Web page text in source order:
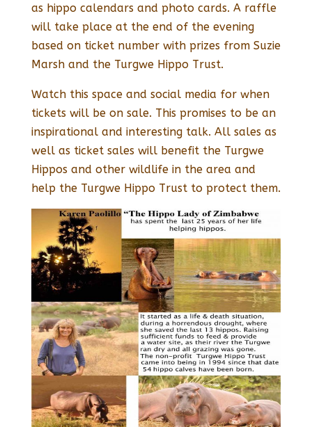
as hippo calendars and photo cards. A raffle
will take place at the end of the evening
based on ticket number with prizes from Suzie
Marsh and the Turgwe Hippo Trust.
Watch this space and social media for when
tickets will be on sale. This promises to be an
inspirational and interesting talk. All sales as
well as ticket sales will benefit the Turgwe
Hippos and other wildlife in the area and
help the Turgwe Hippo Trust to protect them.